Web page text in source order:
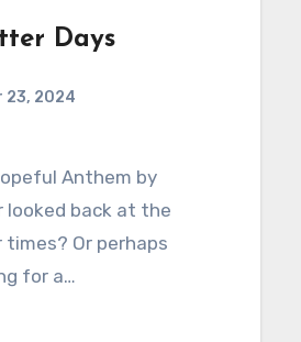
Days
23, 2024
looked back at the
Or perhaps
for a…